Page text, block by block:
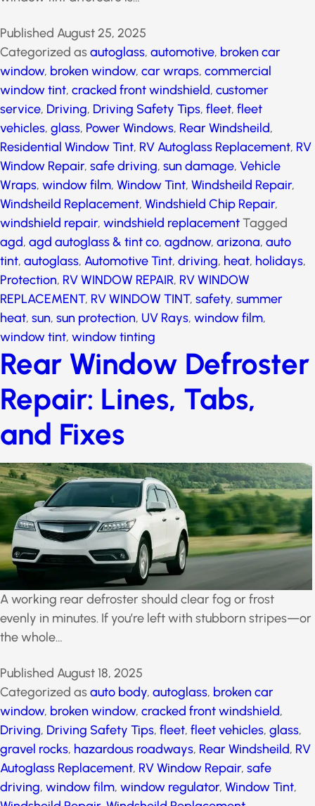
Published
August 25, 2025
Categorized as
autoglass, automotive, broken car
window
,broken window , car wraps , commercial
window tint , cracked front windshield, customer
service , Driving,Driving Safety Tips , fleet ,fleet
vehicles ,glass , Power Windows,Rear Windsheild
Residential Window Tint RV Autoglass Replacement
RV Window Repair ,safe driving , sun damage ,Vehicle
Wraps, window film , Window Tint , Windsheild Repair
Windsheild Replacement, Windshield Chip Repair ,
windshield repair , windshield replacement
Tagged
agd
, agd autoglass & tint co,agdnow , arizona ,auto
tint , autoglass,Automotive Tint, driving,heat
holidays,Protection,RV WINDOW REPAIR
RV WINDOW
REPLACEMENT ,RV WINDOW TINT safety
summer
heat,sun, sun protection, UV Rays
window tint
,window tinting
Rear Window
Defroster Repair:
Lines, Tabs, and Fixes
A working rear defroster should clear fog or frost
evenly in minutes. If you’re left with stubborn stripes—
or the whole…
Published
August 18, 2025
Categorized as
auto body, autoglass, broken car
window , broken window , cracked front windshield,
Driving, Driving Safety Tips, fleet , fleet vehicles, glass,
gravel rocks, hazardous roadways, Rear Windsheild ,
RV Autoglass Replacement
RV Window Repair
safe
driving, window film , window regulator , Window Tint ,